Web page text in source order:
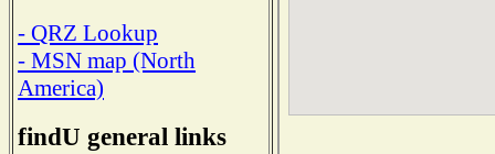
- QRZ Lookup
- MSN map (North
America)
findU general links